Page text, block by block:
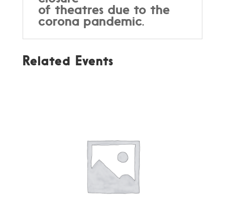
of theatres due to the
corona pandemic.
Related Events